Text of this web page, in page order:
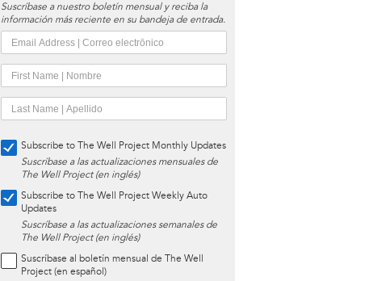
Suscríbase a nuestro boletín mensual y reciba la
información más reciente en su bandeja de entrada.
Subscribe to The Well Project Monthly Updates
Suscríbase a las actualizaciones mensuales de
The Well Project (en inglés)
Subscribe to The Well Project Weekly Auto
Updates
Suscríbase a las actualizaciones semanales de
The Well Project (en inglés)
Suscríbase al boletín mensual de The Well
Project (en español)